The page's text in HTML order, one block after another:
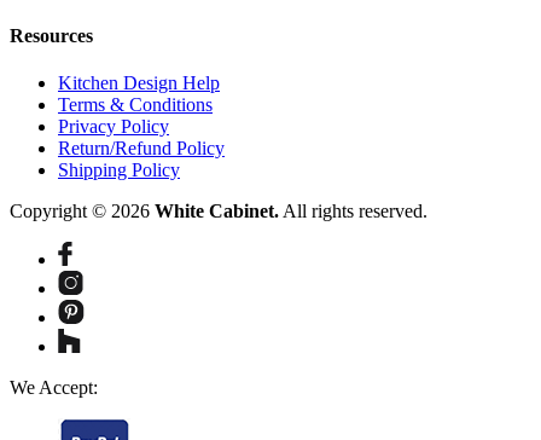
Resources
Kitchen Design Help
Terms & Conditions
Privacy Policy
Return/Refund Policy
Shipping Policy
Copyright © 2026 White Cabinet. All rights reserved.
We Accept: